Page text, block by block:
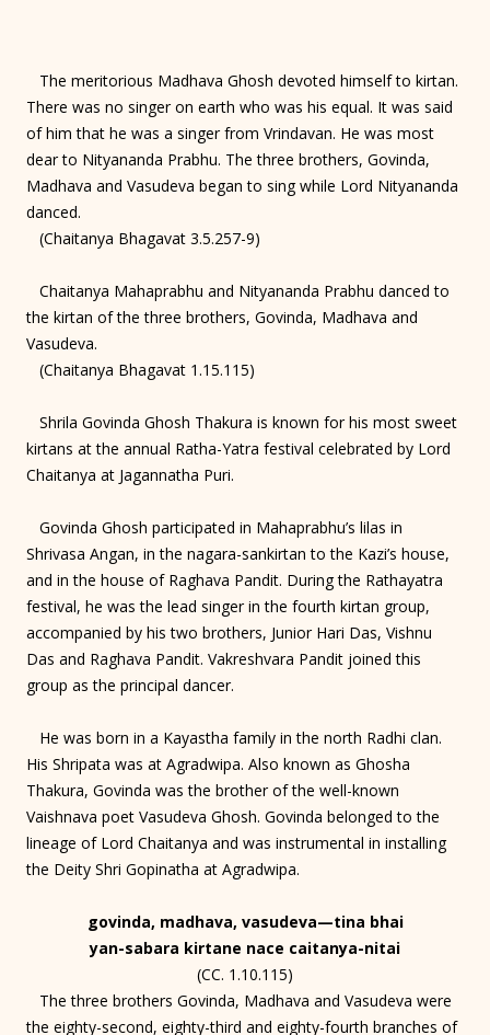
The meritorious Madhava Ghosh devoted himself to kirtan.
There was no singer on earth who was his equal. It was said
of him that he was a singer from Vrindavan. He was most
dear to Nityananda Prabhu. The three brothers, Govinda,
Madhava and Vasudeva began to sing while Lord Nityananda
danced.
(Chaitanya Bhagavat 3.5.257-9)
Chaitanya Mahaprabhu and Nityananda Prabhu danced to
the kirtan of the three brothers, Govinda, Madhava and
Vasudeva.
(Chaitanya Bhagavat 1.15.115)
Shrila Govinda Ghosh Thakura is known for his most sweet
kirtans at the annual Ratha-Yatra festival celebrated by Lord
Chaitanya at Jagannatha Puri.
Govinda Ghosh participated in Mahaprabhu’s lilas in
Shrivasa Angan, in the nagara-sankirtan to the Kazi’s house,
and in the house of Raghava Pandit. During the Rathayatra
festival, he was the lead singer in the fourth kirtan group,
accompanied by his two brothers, Junior Hari Das, Vishnu
Das and Raghava Pandit. Vakreshvara Pandit joined this
group as the principal dancer.
He was born in a Kayastha family in the north Radhi clan.
His Shripata was at Agradwipa. Also known as Ghosha
Thakura, Govinda was the brother of the well-known
Vaishnava poet Vasudeva Ghosh. Govinda belonged to the
lineage of Lord Chaitanya and was instrumental in installing
the Deity Shri Gopinatha at Agradwipa.
govinda, madhava, vasudeva—tina bhai
yan-sabara kirtane nace caitanya-nitai
(CC. 1.10.115)
The three brothers Govinda, Madhava and Vasudeva were
the eighty-second, eighty-third and eighty-fourth branches of